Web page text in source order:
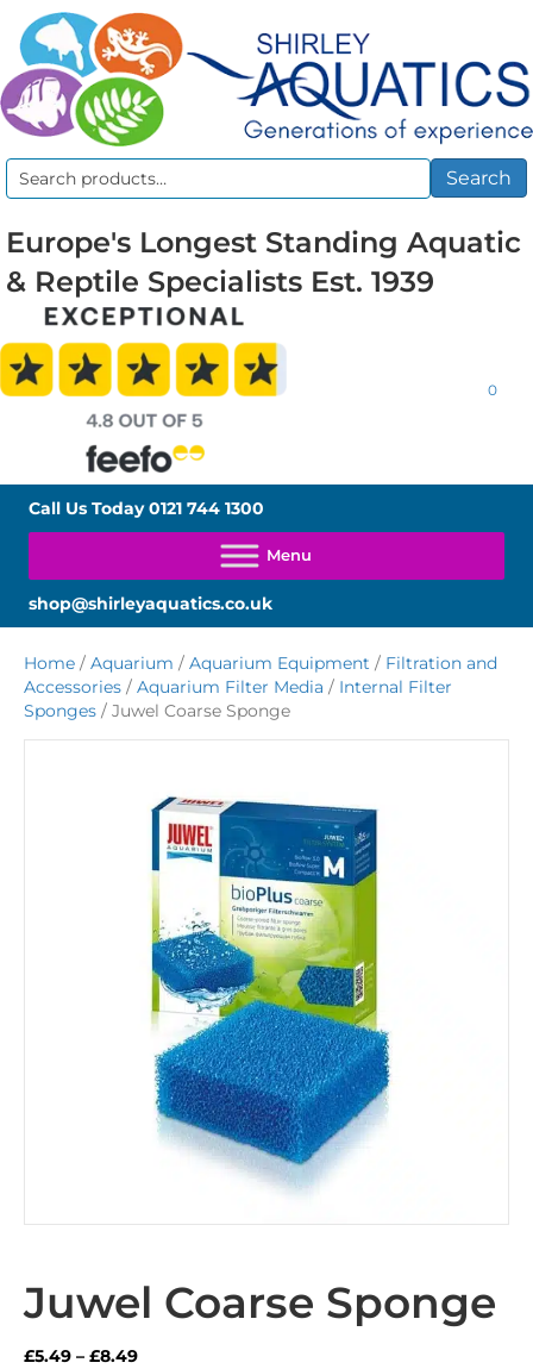
Search
Search
Europe's Longest Standing Aquatic
& Reptile Specialists Est. 1939
0
Call Us Today0121 744 1300
shop@shirleyaquatics.co.uk
Home / Aquarium / Aquarium Equipment / Filtration and
Accessories / Aquarium Filter Media / Internal Filter
Sponges / Juwel Coarse Sponge
Juwel Coarse Sponge
£5.49 – £8.49Price